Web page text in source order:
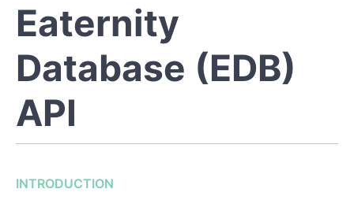
Eaternity/eaternity-api
INTRODUCTION
Indicators Results
Nutrient Values
Eaternity
Database (EDB)
API
INTRODUCTION